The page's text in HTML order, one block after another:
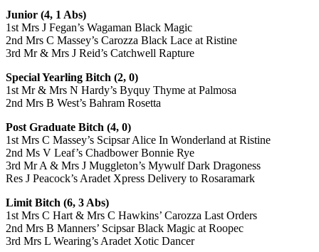
Junior (4, 1 Abs)
1st Mrs J Fegan’s Wagaman Black Magic
2nd Mrs C Massey’s Carozza Black Lace at Ristine
3rd Mr & Mrs J Reid’s Catchwell Rapture
Special Yearling Bitch (2, 0)
1st Mr & Mrs N Hardy’s Byquy Thyme at Palmosa
2nd Mrs B West’s Bahram Rosetta
Post Graduate Bitch (4, 0)
1st Mrs C Massey’s Scipsar Alice In Wonderland at Ristine
2nd Ms V Leaf’s Chadbower Bonnie Rye
3rd Mr A & Mrs J Muggleton’s Mywulf Dark Dragoness
Res J Peacock’s Aradet Xpress Delivery to Rosaramark
Limit Bitch (6, 3 Abs)
1st Mrs C Hart & Mrs C Hawkins’ Carozza Last Orders
2nd Mrs B Manners’ Scipsar Black Magic at Roopec
3rd Mrs L Wearing’s Aradet Xotic Dancer